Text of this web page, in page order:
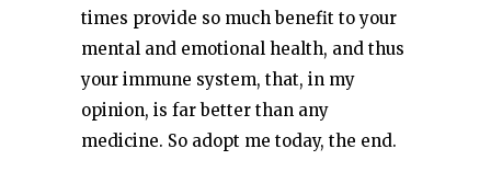
times provide so much benefit to your
mental and emotional health, and thus
your immune system, that, in my
opinion, is far better than any
medicine. So adopt me today, the end.